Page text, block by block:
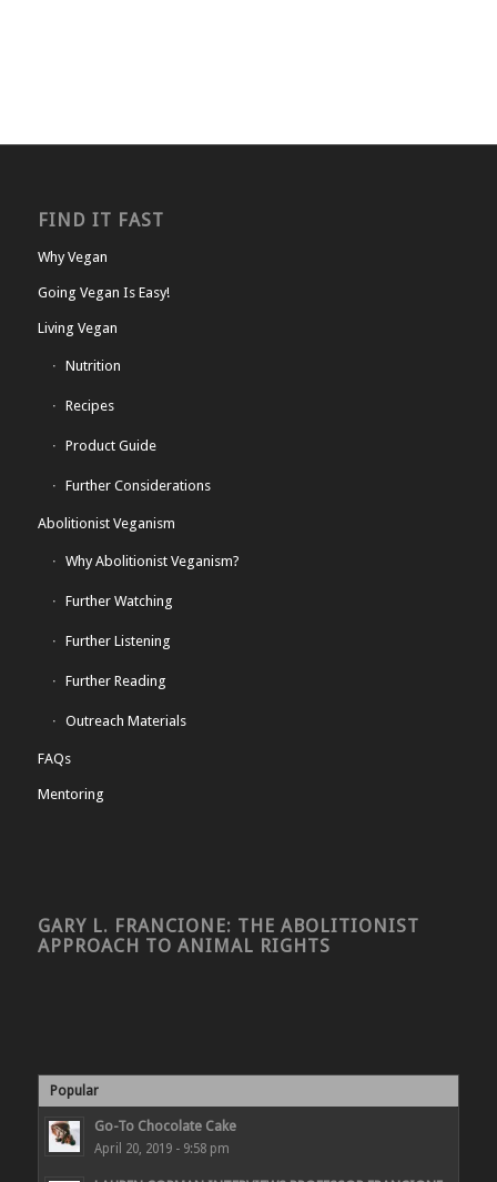
FIND IT FAST
Why Vegan
Going Vegan Is Easy!
Living Vegan
Nutrition
Recipes
Product Guide
Further Considerations
Abolitionist Veganism
Why Abolitionist Veganism?
Further Watching
Further Listening
Further Reading
Outreach Materials
FAQs
Mentoring
GARY L. FRANCIONE: THE ABOLITIONIST
APPROACH TO ANIMAL RIGHTS
Popular
Go-To Chocolate Cake
April 20, 2019 - 9:58 pm